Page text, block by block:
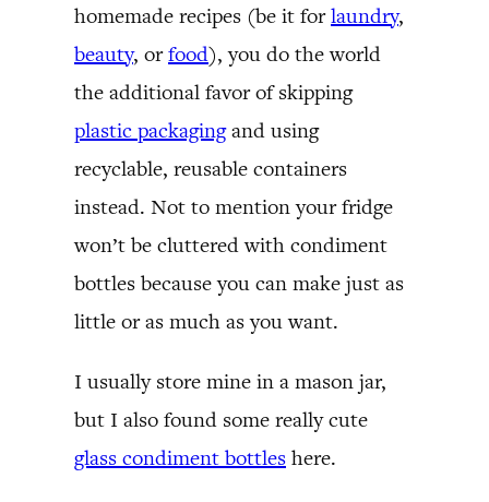
homemade recipes (be it forlaundry,
beauty, orfood), you do the world
the additional favor of skipping
plastic packagingand using
recyclable, reusable containers
instead. Not to mention your fridge
won’t be cluttered with condiment
bottles because you can make just as
little or as much as you want.
I usually store mine in a mason jar,
but I also found some really cute
glass condiment bottles here.